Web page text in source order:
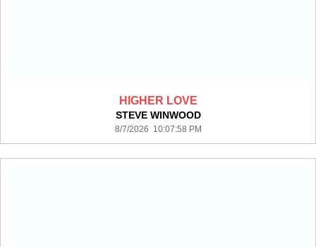
HIGHER LOVE
STEVE WINWOOD
8/7/2026 10:07:58 PM